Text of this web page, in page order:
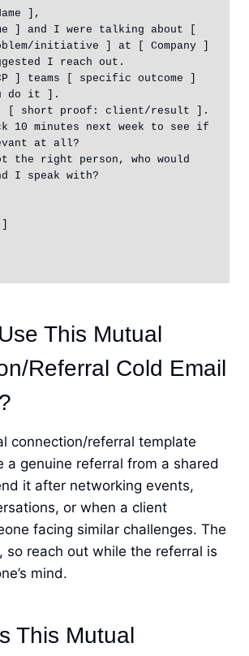
],
] and I were talking about [
initiative ] at [ Company ]
I reach out.
] teams [ specific outcome ]
do it ].
[ short proof: client/result ].
10 minutes next week to see if
at all?
the right person, who would
I speak with?
This Mutual
Referral Cold Email
connection/referral template
a genuine referral from a shared
it after networking events,
or when a client
facing similar challenges. The
so reach out while the referral is
mind.
This Mutual